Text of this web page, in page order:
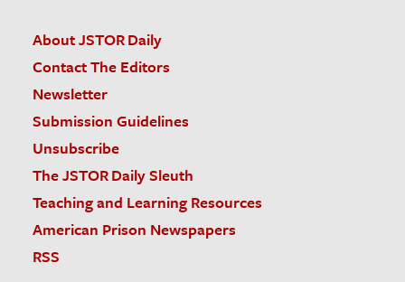
About JSTOR Daily
Contact The Editors
Newsletter
Submission Guidelines
Unsubscribe
The JSTOR Daily Sleuth
Teaching and Learning Resources
American Prison Newspapers
RSS